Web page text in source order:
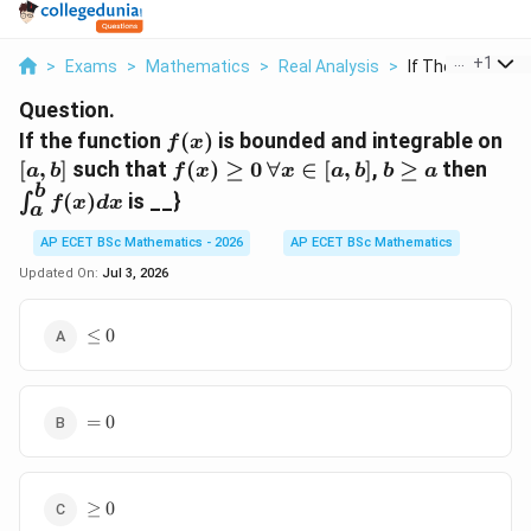
> Exams > Mathematics > Real Analysis > If The Function
+1
Question.
If the function f(x)
f(x) is bounded and integrable on
[a, b] such that f(x)
\ge
0
f(x) ≥ 0\forall
∀x ∈ [a, b], b
b ≥ athen
∫a
b
f(x)dx is __}
AP ECET BSc Mathematics - 2026
AP ECET BSc Mathematics
Updated On: Jul 3, 2026
\le
≤ 0
=
= 0
\ge
≥ 0